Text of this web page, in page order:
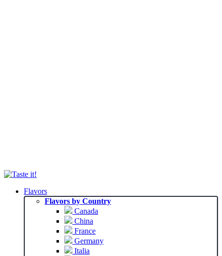
Flavors
Flavors by Country
Canada
China
France
Germany
Italia